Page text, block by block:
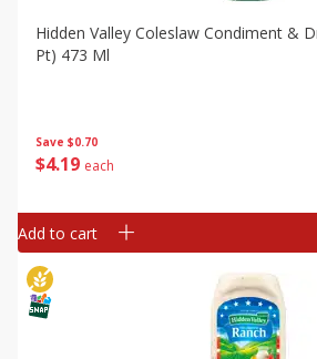
Save $0.70
$4 19 each
Hidden Valley Coleslaw Condiment &
Pt) 473 Ml
Add to cart